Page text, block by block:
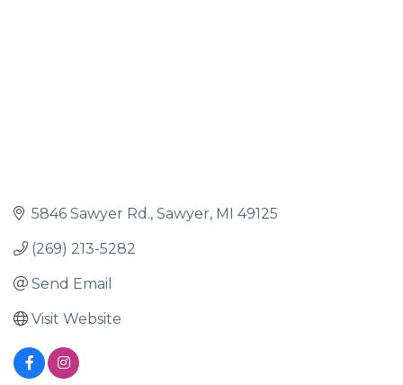
5846 Sawyer Rd. Sawyer MI 49125
(269) 213-5282
Send Email
Visit Website